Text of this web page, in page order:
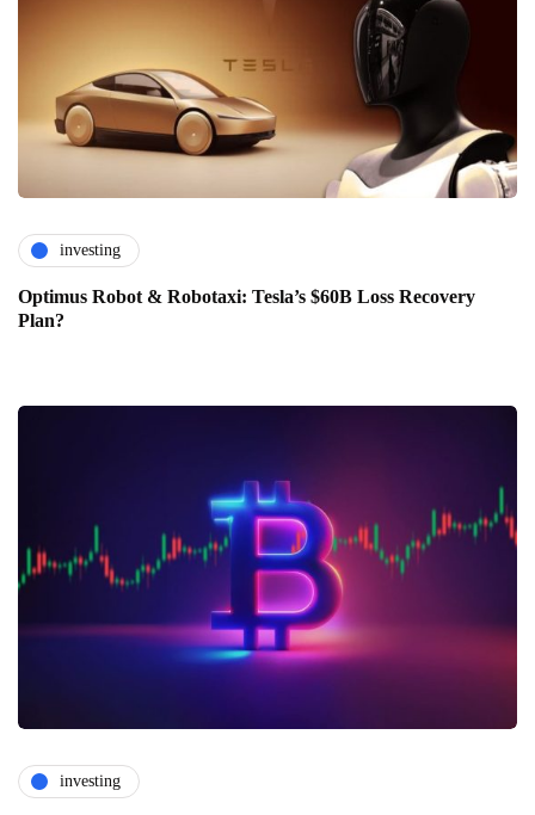
investing
Optimus Robot & Robotaxi: Tesla’s $60B Loss Recovery
Plan?
investing